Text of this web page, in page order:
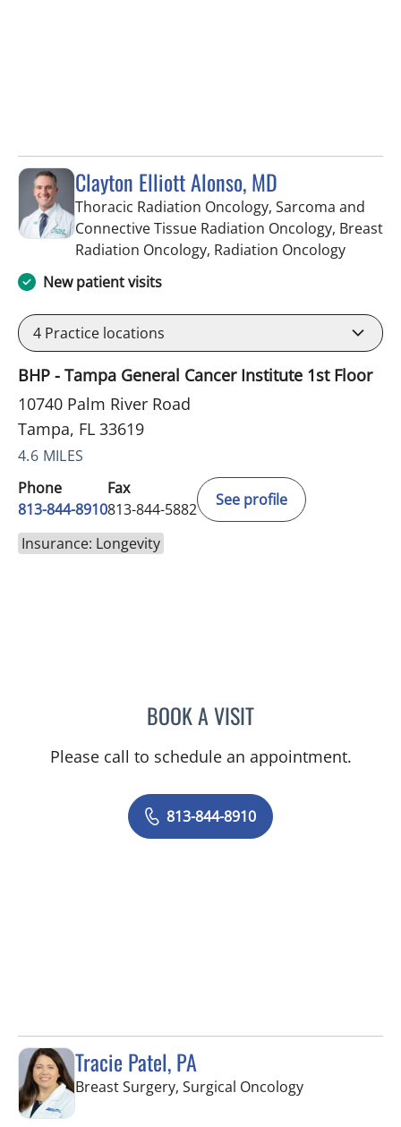
Clayton Elliott Alonso, MD
Thoracic Radiation Oncology, Sarcoma and
Connective Tissue Radiation Oncology, Breast
Radiation Oncology, Radiation Oncologyin
New patient visits
4 Practice locations
BHP - Tampa General Cancer Institute 1st Floor
10740 Palm River Road
Tampa, FL 33619
4.6 MILES
Phone
813-844-8910
Fax
813-844-5882
See profile
Insurance: Longevity
BOOK A VISITCLAYTON ELLIOTT
Please call to schedule an appointment.
813-844-8910
Tracie Patel, PA
Breast Surgery, Surgical Oncologyin Tampa, FL